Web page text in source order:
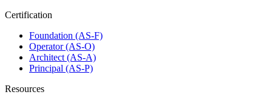
Certification
Foundation (AS-F)
Operator (AS-O)
Architect (AS-A)
Principal (AS-P)
Resources